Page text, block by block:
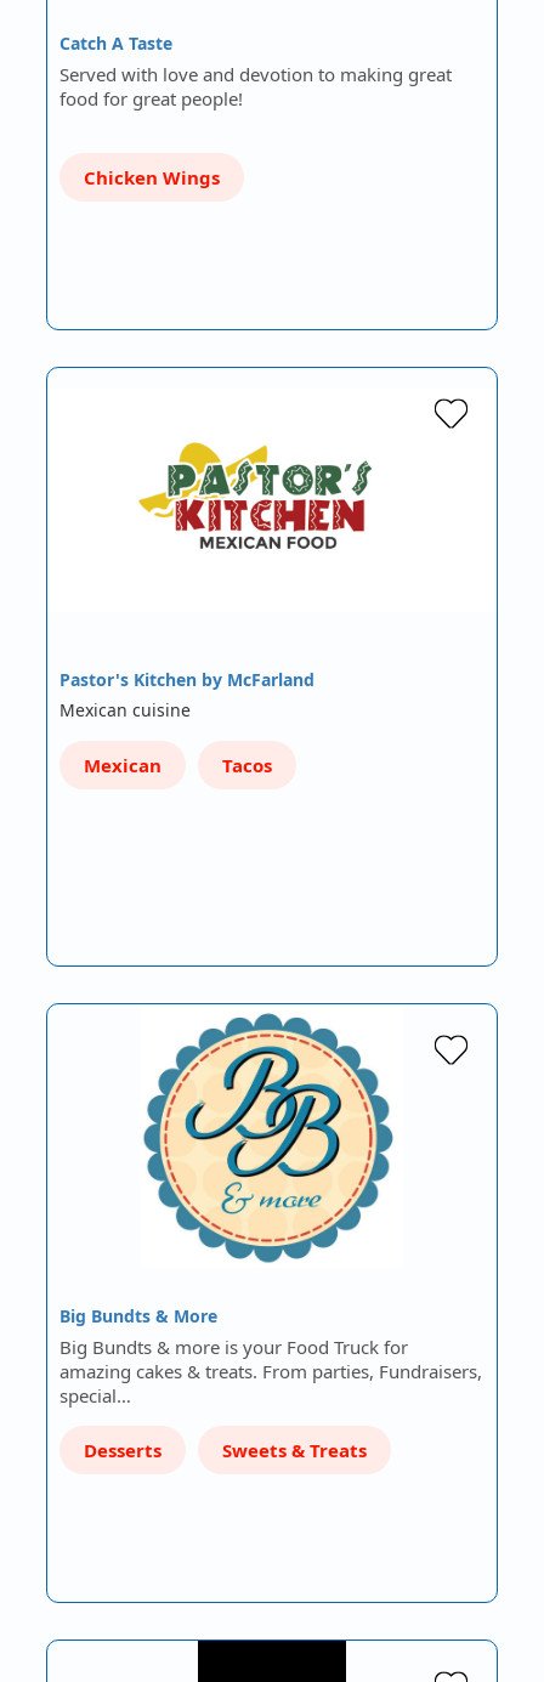
Catch A Taste
Served with love and devotion to making great
food for great people!
Chicken Wings
Pastor's Kitchen by McFarland
Mexican cuisine
Mexican Tacos
Big Bundts & More
Big Bundts & more is your Food Truck for
amazing cakes & treats. From parties, Fundraisers,
special…
Desserts Sweets & Treats